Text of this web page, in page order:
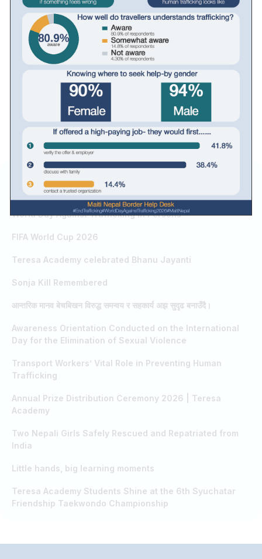
RELATED RESULTS / SEARCHES
Guru Purnima
World Day Against Trafficking in Persons
FIFA World Cup 2026
Teresa Academy celebrated Bhanu Jayanti
Sonja Kill Remembered
आन्तरिक मानव बेचबिखन विरुद्ध समन्वय र सहकार्य अझ सुदृढ बनाउँदै।
Awareness Orientation Conducted on the International
Day for the Elimination of Sexual Violence
Transport Workers’ Vital Role in Preventing Human
Trafficking
Annual Prize Distribution Ceremony 2026 | Teresa
Academy
Two Nepali Girls Safely Rescued and Repatriated from
India
Little hands, big learning moments
Teresa Academy Students Shine at the 6th Syuchatar
Friendship Taekwondo Championship